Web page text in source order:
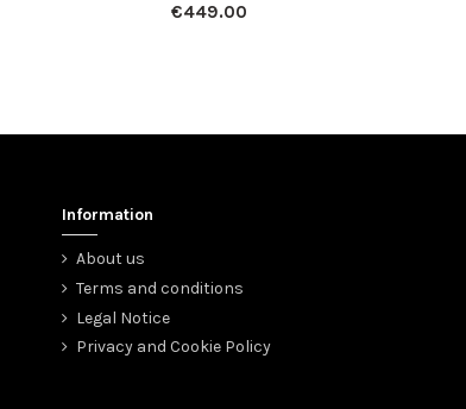
€449.00
Information
About us
Terms and conditions
Legal Notice
Privacy and Cookie Policy